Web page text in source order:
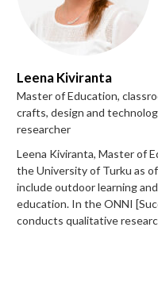
Leena Kiviranta
Master of Education,
crafts, design and
researcher
Leena Kiviranta, Master of
the University of Turku as
include outdoor learning
education. In the ONNI
conducts qualitative